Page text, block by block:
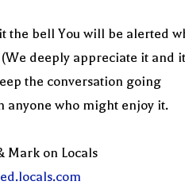
the bell You will be alerted
deeply appreciate it and
the conversation going
anyone who might enjoy it.
on Locals